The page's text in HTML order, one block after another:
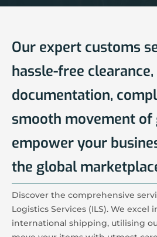
Our expert customs
hassle-free
documentation,
smooth movement of
empower your
the global
Discover the comprehensive
Logistics Services (ILS). We excel
international shipping, utilising